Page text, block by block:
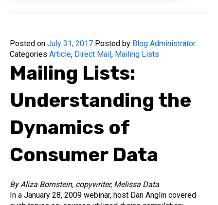
Posted on July 31, 2017 Posted by Blog Administrator
Categories Article, Direct Mail, Mailing Lists
Mailing Lists:
Understanding the
Dynamics of
Consumer Data
By Aliza Bornstein, copywriter, Melissa Data
In a January 28, 2009 webinar, host Dan Anglin covered